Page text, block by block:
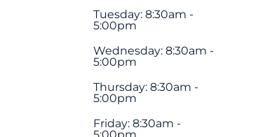
Tuesday: 8:30am -
5:00pm
Wednesday: 8:30am -
5:00pm
Thursday: 8:30am -
5:00pm
Friday: 8:30am -